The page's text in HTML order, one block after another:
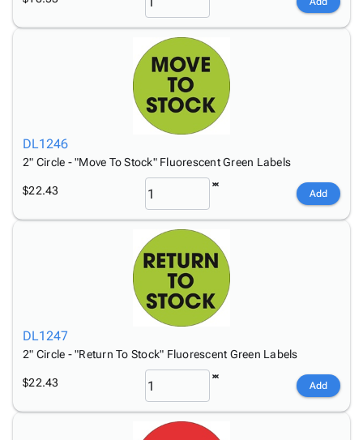
DL1246
2" Circle - "Move To Stock" Fluorescent Green Labels
$22.43 Add
DL1247
2" Circle - "Return To Stock" Fluorescent Green Labels
$22.43 Add